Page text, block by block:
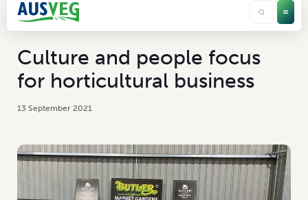
Culture and people focus
for horticultural business
13 September 2021